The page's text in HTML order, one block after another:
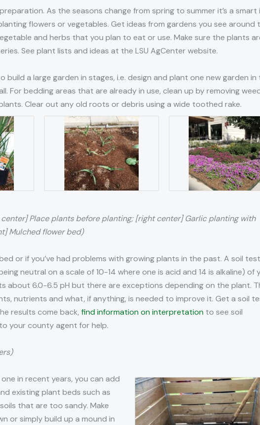
As the seasons change from spring to summer it’s a smart
flowers or vegetables. Get ideas from gardens you see around
and herbs that you plan to eat or use. Make sure the plants
See plant lists and ideas at the LSU AgCenter website.
a large garden in stages, i.e. design and plant one new garden in
For bedding areas that are already in use, clean up by removing
Clear out any old roots or debris using a wide toothed rake.
Place plants before planting; [right center] Garlic planting with
Mulched flower bed)
or if you’ve had problems with growing plants in the past. A soil
neutral on a scale of 10-14 where one is acid and 14 is alkaline) of
about 6.0-6.5 pH but there are exceptions depending on the plant.
nutrients and what, if anything, is needed to improve it. Get a soil
results come back, find information on interpretationto see soil
your county agent for help.
in recent years, you can add
existing plant beds such as
that are too sandy. Make
or simply build up a mound in